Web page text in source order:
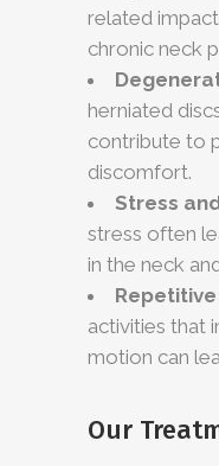
related
chronic neck
herniated
contribute to
discomfort.
Stress
stress often
in the neck
activities that
motion can
Our